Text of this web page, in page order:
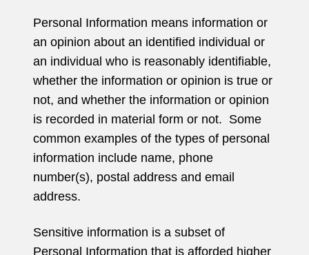
Personal Information means information or
an opinion about an identified individual or
an individual who is reasonably identifiable,
whether the information or opinion is true or
not, and whether the information or opinion
is recorded in material form or not. Some
common examples of the types of personal
information include name, phone
number(s), postal address and email
address.
Sensitive information is a subset of
Personal Information that is afforded higher